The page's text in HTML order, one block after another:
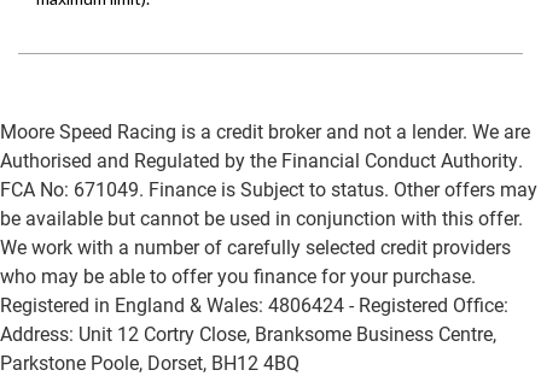
Moore Speed Racing is a credit broker and not a lender. We are
Authorised and Regulated by the Financial Conduct Authority.
FCA No: 671049. Finance is Subject to status. Other offers may
be available but cannot be used in conjunction with this offer.
We work with a number of carefully selected credit providers
who may be able to offer you finance for your purchase.
Registered in England & Wales: 4806424 - Registered Office:
Address: Unit 12 Cortry Close, Branksome Business Centre,
Parkstone Poole, Dorset, BH12 4BQ